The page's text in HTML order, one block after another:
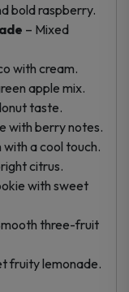
bold raspberry.
– Mixed
with cream.
apple mix.
taste.
with berry notes.
a cool touch.
citrus.
with sweet
three-fruit
fruity lemonade.